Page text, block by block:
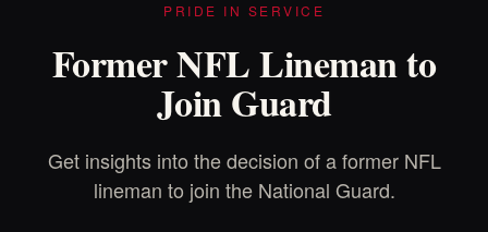
PRIDE IN SERVICE
Former NFL Lineman to
Join Guard
Get insights into the decision of a former NFL
lineman to join the National Guard.